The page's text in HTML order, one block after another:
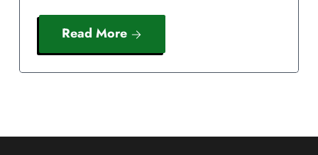
Read More